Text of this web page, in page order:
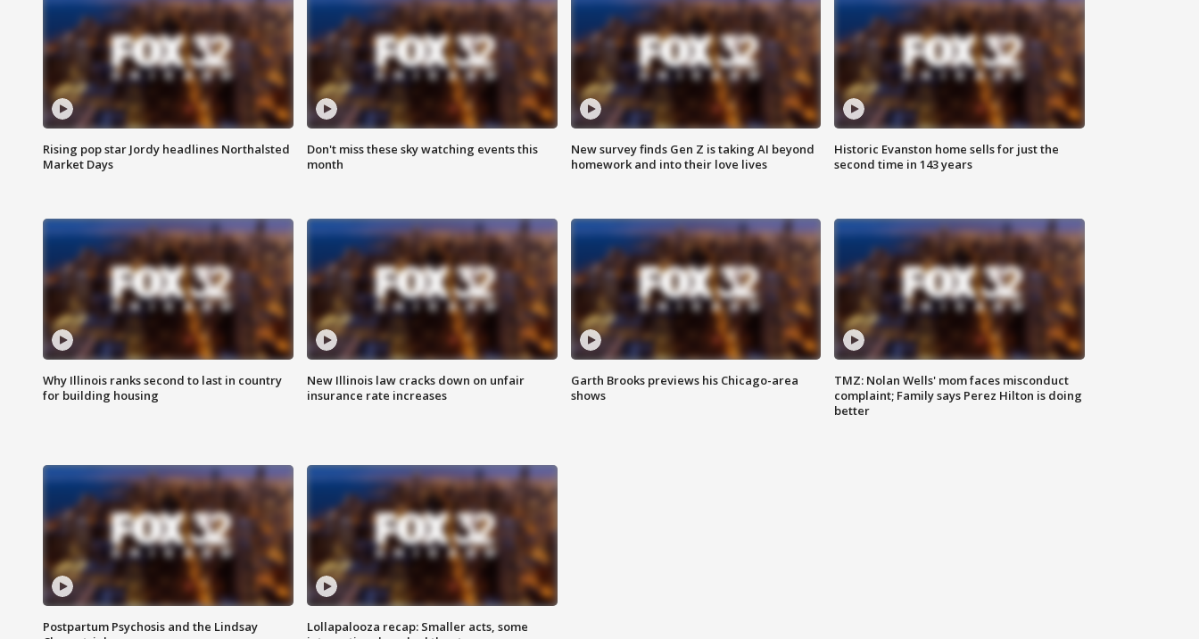
Rising pop star Jordy headlines Northalsted
Market Days
Don't miss these sky watching events this
month
New survey finds Gen Z is taking AI beyond
homework and into their love lives
Historic Evanston home sells for just the
second time in 143 years
Why Illinois ranks second to last in country
for building housing
New Illinois law cracks down on unfair
insurance rate increases
Garth Brooks previews his Chicago-area
shows
TMZ: Nolan Wells' mom faces misconduct
complaint; Family says Perez Hilton is doing
better
Postpartum Psychosis and the Lindsay
Lollapalooza recap: Smaller acts, some